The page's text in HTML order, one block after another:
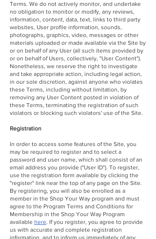
Terms. We do not actively monitor, and undertake
no obligation to monitor or modify, any reviews,
information, content, data, text, links to third party
websites, User profile information, sounds,
photographs, graphics, video, messages or other
materials uploaded or made available via the Site by
or on behalf of any User (all such items provided by
or on behalf of Users, collectively, "User Content").
Nonetheless, we reserve the right to investigate
and take appropriate action, including legal action,
in our sole discretion, against anyone who violates
these Terms, including without limitation, by
removing any User Content posted in violation of
these Terms, terminating the registration of such
violators or blocking such violators' use of the Site.
Registration
In order to access some features of the Site, you
may be required to register and to select a
password and user name, which shall consist of an
email address you provide ("User ID"). To register,
use the registration form available by clicking the
"register" link near the top of any page on the Site.
By registering, you will also be enrolled as a
member in the Shop Your Way program and must
agree to the Program Terms and Conditions for
Membership in the Shop Your Way Program
available here. If you register, you agree to provide
us with accurate and complete registration
information, and to inform us immediately of any